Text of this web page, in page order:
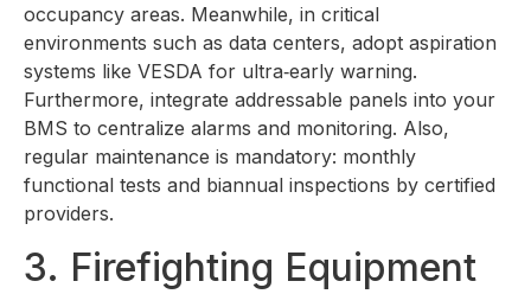
occupancy areas. Meanwhile, in critical
environments such as data centers, adopt aspiration
systems like VESDA for ultra‑early warning.
Furthermore, integrate addressable panels into your
BMS to centralize alarms and monitoring. Also,
regular maintenance is mandatory: monthly
functional tests and biannual inspections by certified
providers.
3. Firefighting Equipment